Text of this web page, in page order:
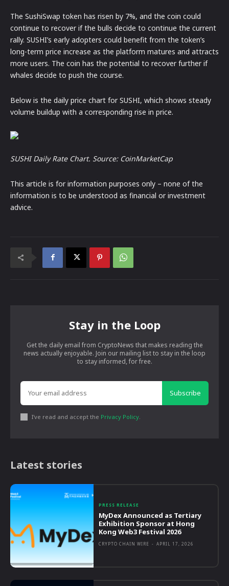
The SushiSwap token has risen by 7%, and the coin could
continue to recover if the bulls decide to continue the current
rally. SUSHI’s early adopters could benefit from the token’s
long-term price increase as the platform matures and attracts
more users. The coin has the potential to recover further if
whales decide to push the course.
Below is the daily price chart for SUSHI, which shows steady
volume buildup with a corresponding rise in price.
SUSHI Daily Rate Chart. Source: CoinMarketCap
This article is for information purposes only – none of the
information is to be understood as financial or investment
advice.
Stay in the Loop
Get the daily email from CryptoNews that makes reading the
news actually enjoyable. Join our mailing list to stay in the loop
to stay informed, for free.
Subscribe
I've read and accept the Privacy Policy
Latest stories
PRESS RELEASE
MyDex Announced as Tertiary
Exhibition Sponsor at Hong
Kong Web3 Festival 2026
CRYPTO CHAIN WIRE - APRIL 17, 2026